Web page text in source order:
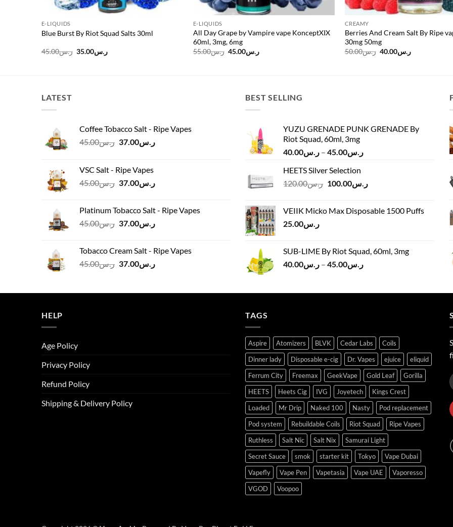
E-LIQUIDS
Blue Burst By Riot Squad Salts 30ml
ر.س45.00
Originalر.س35.00
Current
E-LIQUIDS
All Day Grape by Vampire vape KonceptXIX
60ml, 3mg, 6mg
ر.س55.00
Originalر.س45.00
Current
CREAMY
Berries And Cream Salt By Ripe
30mg 50mg
ر.س50.00
Originalر.س40.00
Current
LATEST
Coffee Tobacco Salt - Ripe Vapes
ر.س45.00
Original
ر.س45.00.
ر.س37.00
Current
VSC Salt - Ripe Vapes
ر.س45.00
Original
ر.س45.00.
ر.س37.00
Current
ر.س37.00.
Platinum Tobacco Salt - Ripe Vapes
ر.س45.00
Original
ر.س45.00.
ر.س37.00
Current
ر.س37.00.Tobacco Cream Salt - Ripe Vapes
ر.س45.00
Original
ر.س45.00.
ر.س37.00
Current
ر.س37.00.
BEST SELLING
YUZU GRENADE PUNK GRENADE By
Riot Squad, 60ml, 3mg
ر.س40.00 – ر.س45.00
Price
through
HEETS Silver Selection
ر.س120.00
Original
ر.س120.00.
ر.س100.00
Current
ر.س100.00.
VEIIK Micko Max Disposable 1500 Puffs
ر.س25.00
SUB-LIME By Riot Squad, 60ml, 3mg
ر.س40.00 – ر.س45.00
Price
through
HELP
Age Policy
Privacy Policy
Refund Policy
Shipping & Delivery Policy
TAGS
Aspire Atomizers BLVK Cedar Labs
Coils
Dinner lady
Disposable e-cig Dr. Vapes ejuice
eliquid
Ferrum City
Freemax GeekVape Gold Leaf
Gorilla
HEETS
Heets Cig IVG Joyetech
Kings Crest
Loaded
Mr Drip Naked 100 Nasty
Pod replacement
Pod system
Rebuildable Coils Riot Squad
Ripe Vapes
Ruthless
Salt Nic Salt Nix
Samurai Light
Secret Sauce
smok starter kit Tokyo
Vape Dubai
Vapefly
Vape Pen Vapetasia Vape UAE
Vaporesso
VGOD
Voopoo